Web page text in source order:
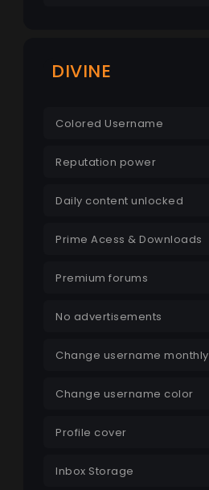
DIVINE
Colored Username
Reputation power
Daily content unlocked
Prime Acess & Downloads
Premium forums
No advertisements
Change username monthly
Change username color
Profile cover
Inbox Storage